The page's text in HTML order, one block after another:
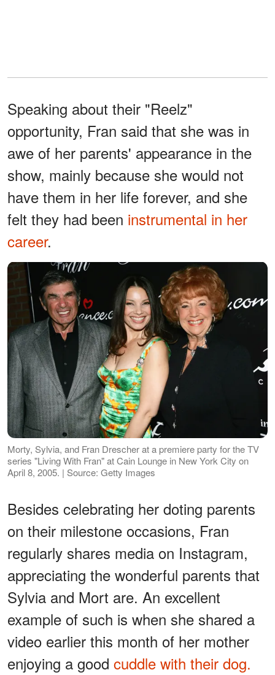
Speaking about their "Reelz"
opportunity, Fran said that she was in
awe of her parents' appearance in the
show, mainly because she would not
have them in her life forever, and she
felt they had been instrumental in her
career.
Morty, Sylvia, and Fran Drescher at a premiere party for the TV
series "Living With Fran" at Cain Lounge in New York City on
April 8, 2005. | Source: Getty Images
Besides celebrating her doting parents
on their milestone occasions, Fran
regularly shares media on Instagram,
appreciating the wonderful parents that
Sylvia and Mort are. An excellent
example of such is when she shared a
video earlier this month of her mother
enjoying a good cuddle with their dog.